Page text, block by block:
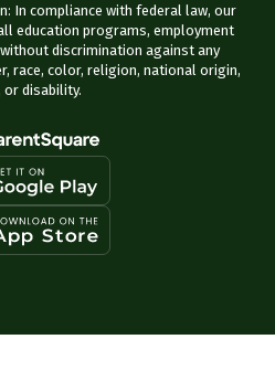
In compliance with federal law, our
education programs, employment
discrimination against any
race, color, religion, national origin,
or disability.